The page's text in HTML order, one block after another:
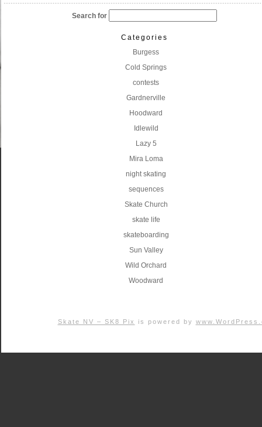
Search for
Categories
Burgess
Cold Springs
contests
Gardnerville
Hoodward
Idlewild
Lazy 5
Mira Loma
night skating
sequences
Skate Church
skate life
skateboarding
Sun Valley
Wild Orchard
Woodward
Skate NV – SK8 Pix is powered by